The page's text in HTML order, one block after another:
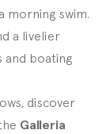
swim.
a livelier
and boating
discover
Galleria